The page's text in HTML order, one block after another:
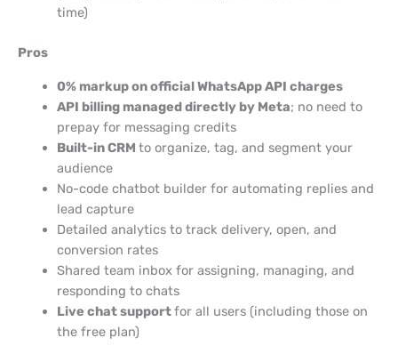
time)
Pros
0% markup on official WhatsApp API charges
API billing managed directly by Meta; no need to
prepay for messaging credits
Built-in CRM to organize, tag, and segment your
audience
No-code chatbot builder for automating replies and
lead capture
Detailed analytics to track delivery, open, and
conversion rates
Shared team inbox for assigning, managing, and
responding to chats
Live chat supportfor all users (including those on
the free plan)